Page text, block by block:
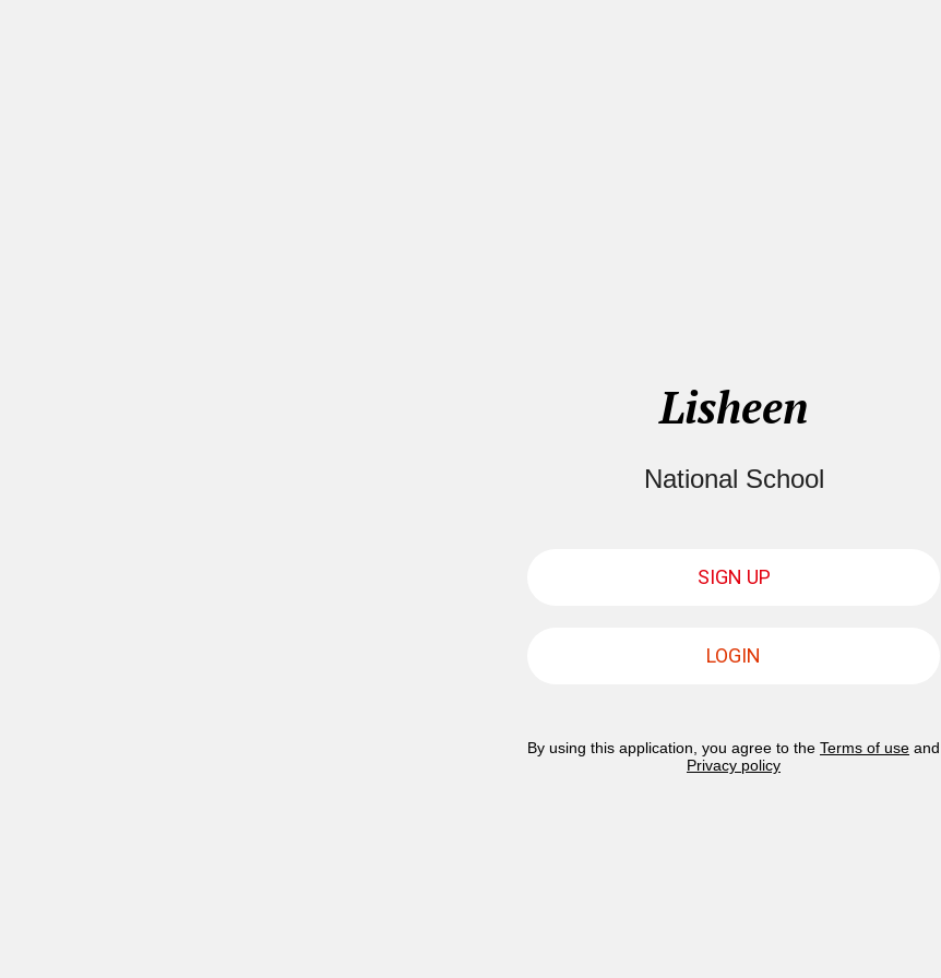
Lisheen
National School
SIGN UP
LOGIN
By using this application, you agree to the Terms of use and
Privacy policy